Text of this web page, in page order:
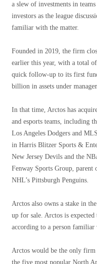
a slew of investments in
investors as the league
familiar with the matter.
Founded in 2019, the firm
earlier this year, with a total
quick follow-up to its first
billion in assets under
In that time, Arctos has
and esports teams, including
Los Angeles Dodgers and
in Harris Blitzer Sports &
New Jersey Devils and the
Fenway Sports Group, parent
NHL’s Pittsburgh Penguins.
Arctos also owns a stake in
up for sale. Arctos is expected
according to a person familiar
Arctos would be the only
the five most popular North